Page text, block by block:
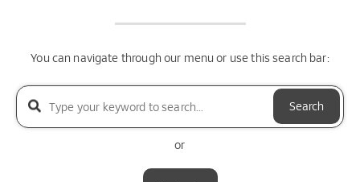
You can navigate through our menu or use this search bar:
Search
or